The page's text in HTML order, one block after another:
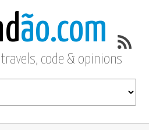
ão.com
code & opinions